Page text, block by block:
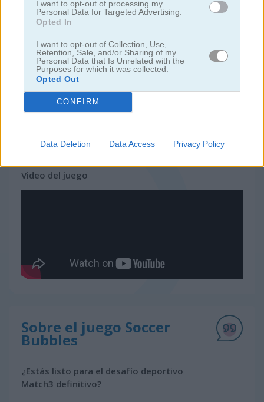
I want to opt-out of processing my
Personal Data for Targeted Advertising.
Opted In
I want to opt-out of Collection, Use,
Retention, Sale, and/or Sharing of my
Personal Data that Is Unrelated with the
Purposes for which it was collected.
Opted Out
CONFIRM
Data Deletion Data Access Privacy Policy
Candy Bubble Smarty Bubbles
Categorías Relacionadas
juegos de bubble shooter
juegos bubble soccer bubbles
Video del juego
Sobre el juego Soccer
Bubbles
¿Estás listo para el desafío deportivo
Match3 definitivo?